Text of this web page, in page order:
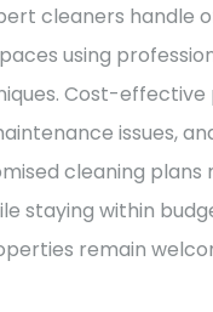
cleaners handle
using
Cost-effective
issues,
cleaning plans
staying within
remain